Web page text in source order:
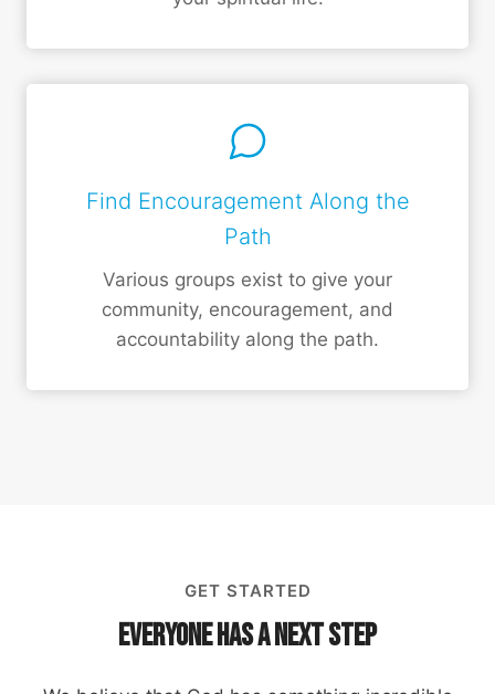
Find Encouragement Along the
Path
Various groups exist to give your
community, encouragement, and
accountability along the path.
GET STARTED
Everyone Has a Next Step